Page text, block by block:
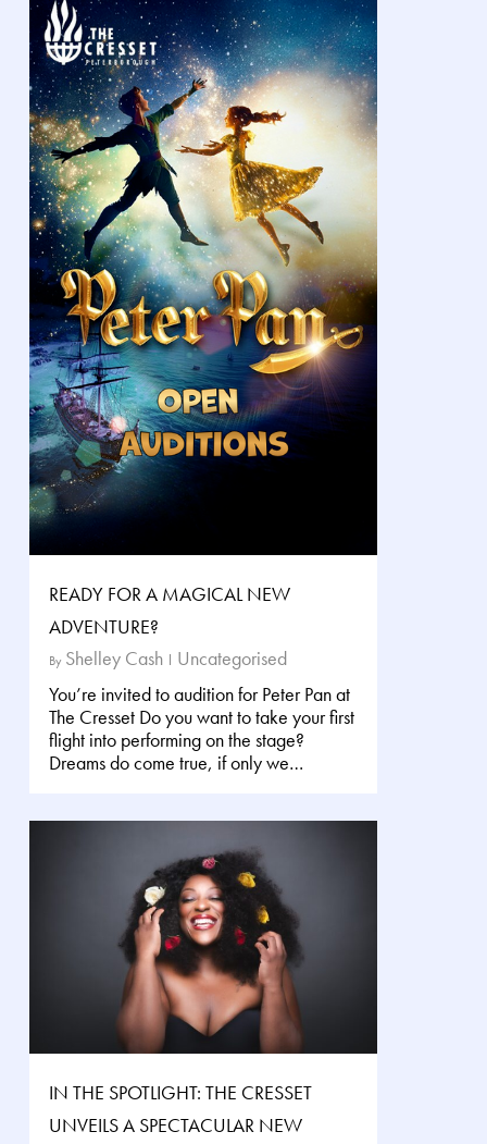
READY FOR A MAGICAL NEW
ADVENTURE?
By Shelley Cash
Uncategorised
You’re invited to audition for Peter Pan at
The Cresset Do you want to take your first
flight into performing on the stage?
Dreams do come true, if only we…
IN THE SPOTLIGHT: THE CRESSET
UNVEILS A SPECTACULAR NEW